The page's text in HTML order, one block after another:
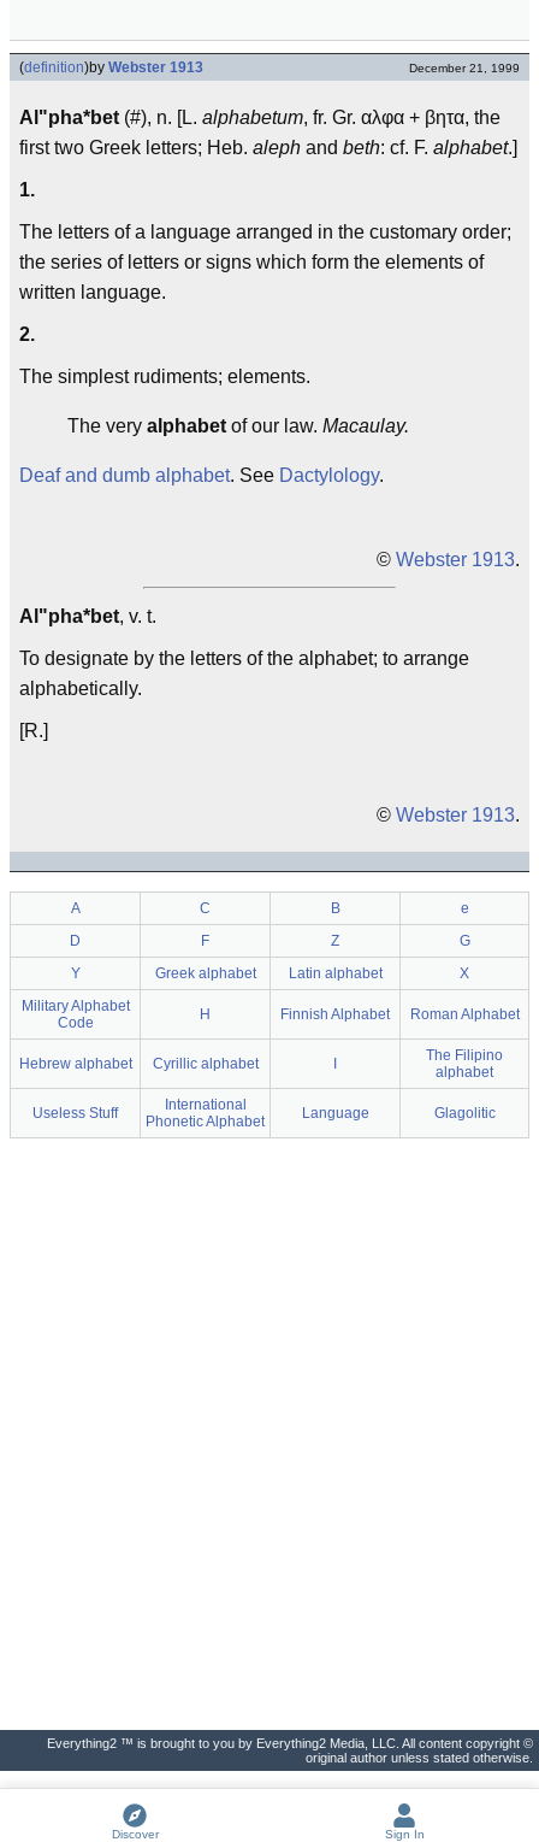
(definition)by Webster 1913 December 21, 1999
Al"pha*bet (#), n. [L. alphabetum, fr. Gr. αλφα + βητα, the
first two Greek letters; Heb. aleph and beth: cf. F. alphabet.]
1.
The letters of a language arranged in the customary order;
the series of letters or signs which form the elements of
written language.
2.
The simplest rudiments; elements.
The very alphabet of our law. Macaulay.
Deaf and dumb alphabet. See Dactylology.
© Webster 1913.
Al"pha*bet, v. t.
To designate by the letters of the alphabet; to arrange
alphabetically.
[R.]
© Webster 1913.
A C B
e
D
F Z
G
Y
Greek alphabet Latin alphabet
X
Military Alphabet
Code
H Finnish Alphabet Roman Alphabet
Hebrew alphabet Cyrillic alphabet
The Filipino
alphabet
Useless Stuff
International
Phonetic Alphabet
Language Glagolitic
Everything2 ™ is brought to you by Everything2 Media, LLC. All content copyright ©
original author unless stated otherwise.
Discover Sign In